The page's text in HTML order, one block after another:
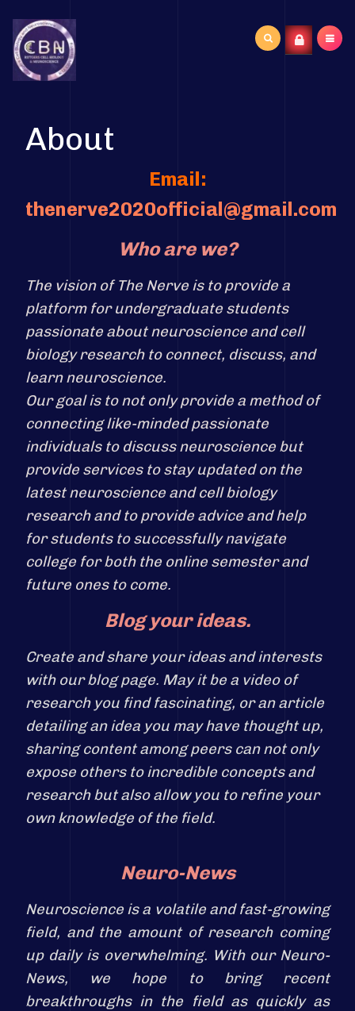
Search
...
About
Email:
thenerve2020official@gmail.com
Who are we?
The vision of The Nerve is to provide a
platform for undergraduate students
passionate about neuroscience and cell
biology research to connect, discuss, and
learn neuroscience.
Our goal is to not only provide a method of
connecting like-minded passionate
individuals to discuss neuroscience but
provide services to stay updated on the
latest neuroscience and cell biology
research and to provide advice and help
for students to successfully navigate
college for both the online semester and
future ones to come.
Blog your ideas.
Create and share your ideas and interests
with our blog page. May it be a video of
research you find fascinating, or an article
detailing an idea you may have thought up,
sharing content among peers can not only
expose others to incredible concepts and
research but also allow you to refine your
own knowledge of the field.
Neuro-News
Neuroscience is a volatile and fast-growing
field, and the amount of research coming
up daily is overwhelming. With our Neuro-
News, we hope to bring recent
breakthroughs in the field as quickly as